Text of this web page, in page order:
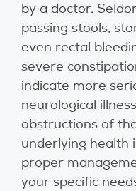
by a doctor.
passing stools,
even rectal
severe
indicate more
neurological
obstructions of
underlying health
proper
your specific